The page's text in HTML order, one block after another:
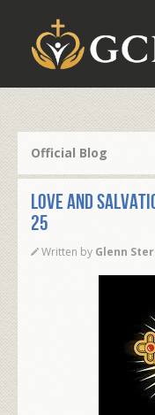
Our Foundation
Official Blog
LOVE AND
25
Written by Glenn